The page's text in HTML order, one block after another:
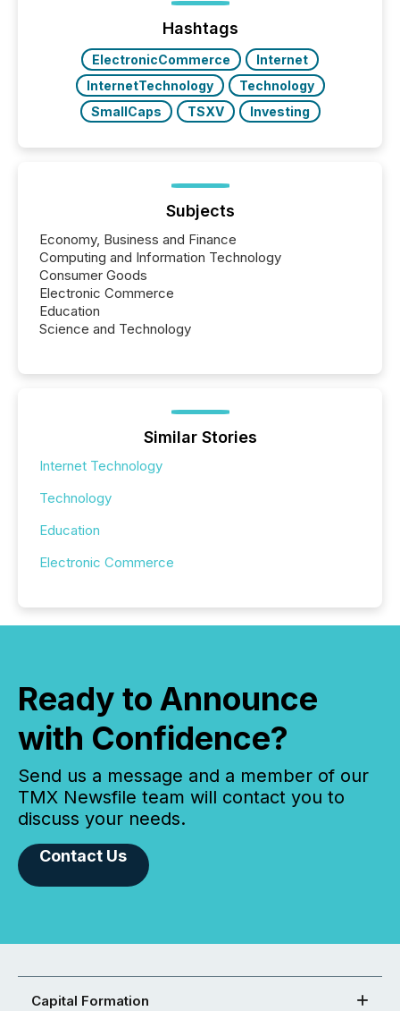
72-hour period. Results showed that AI systems are
actively processing mining and energy press
releases at scale. AI...
Hashtags
ElectronicCommerce
Internet
InternetTechnology
Technology
SmallCaps
TSXV Investing
Subjects
Economy, Business and Finance
Computing and Information Technology
Consumer Goods
Electronic Commerce
Education
Science and Technology
Similar Stories
Internet Technology
Technology
Education
Electronic Commerce
Ready to Announce
with Confidence?
Send us a message and a member of our
TMX Newsfile team will contact you to
discuss your needs.
Contact Us
Capital Formation